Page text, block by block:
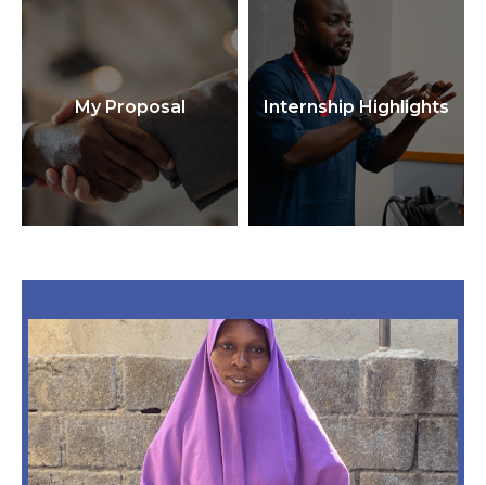
My Proposal Internship Highlights